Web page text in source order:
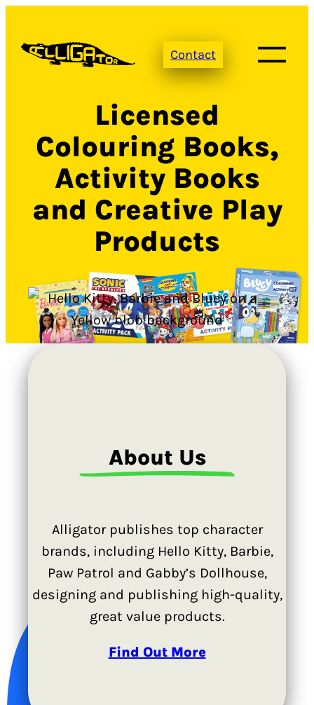
content
Contact
Licensed
Colouring Books,
Activity Books
and Creative Play
Products
About Us
Alligator publishes top character
brands, including Hello Kitty, Barbie,
Paw Patrol and Gabby’s Dollhouse,
designing and publishing high-quality,
great value products.
Find Out More